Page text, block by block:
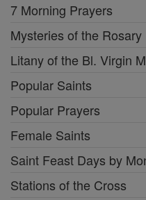
7 Morning Prayers
Mysteries of the Rosary
Litany of the Bl. Virgin
Popular Saints
Popular Prayers
Female Saints
Saint Feast Days by
Stations of the Cross